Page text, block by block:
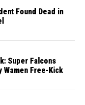
Found Dead in
Super Falcons
Wamen Free-Kick